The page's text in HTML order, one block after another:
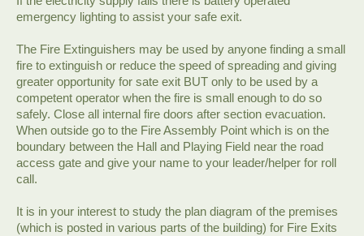
emergency lighting to assist your safe exit.
The Fire Extinguishers may be used by anyone finding a small
fire to extinguish or reduce the speed of spreading and giving
greater opportunity for sate exit BUT only to be used by a
competent operator when the fire is small enough to do so
safely. Close all internal fire doors after section evacuation.
When outside go to the Fire Assembly Point which is on the
boundary between the Hall and Playing Field near the road
access gate and give your name to your leader/helper for roll
call.
It is in your interest to study the plan diagram of the premises
(which is posted in various parts of the building) for Fire Exits